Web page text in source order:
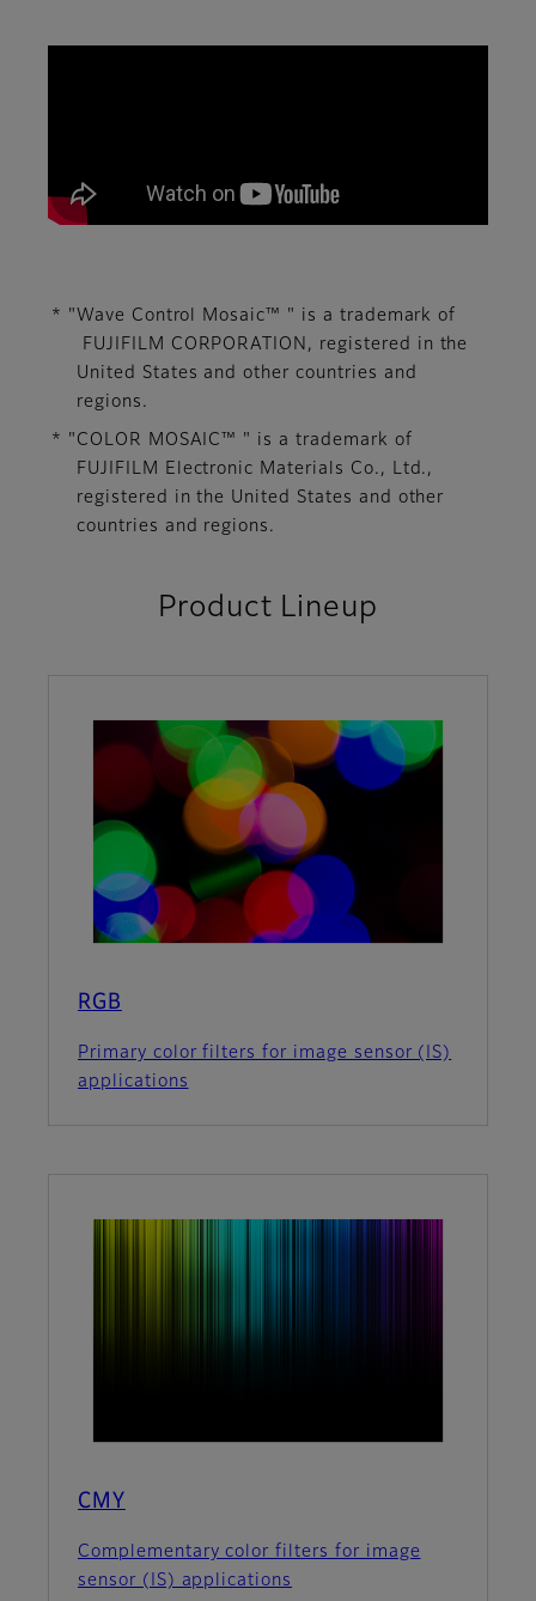
* "Wave Control Mosaic™ " is a trademark of
FUJIFILM CORPORATION, ​registered in the
United States and other countries and
regions.​
* "COLOR MOSAIC™ " is a trademark of
FUJIFILM Electronic Materials Co., Ltd., ​
registered in the United States and other
countries and regions.​
Product Lineup
RGB
Primary color filters for image sensor (IS)
applications
CMY
Complementary color filters for image
sensor (IS) applications